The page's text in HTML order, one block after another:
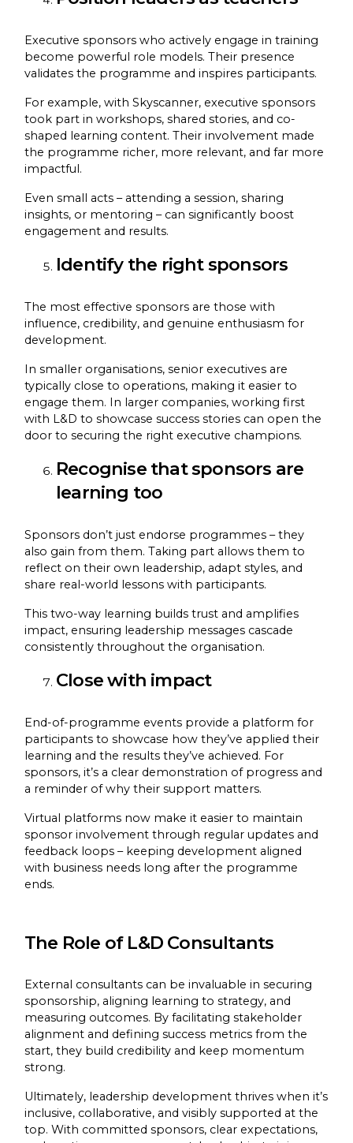
Executive sponsors who actively engage in training
become powerful role models. Their presence
validates the programme and inspires participants.
For example, with Skyscanner, executive sponsors
took part in workshops, shared stories, and co-
shaped learning content. Their involvement made
the programme richer, more relevant, and far more
impactful.
Even small acts – attending a session, sharing
insights, or mentoring – can significantly boost
engagement and results.
Identify the right sponsors
The most effective sponsors are those with
influence, credibility, and genuine enthusiasm for
development.
In smaller organisations, senior executives are
typically close to operations, making it easier to
engage them. In larger companies, working first
with L&D to showcase success stories can open the
door to securing the right executive champions.
Recognise that sponsors are
learning too
Sponsors don’t just endorse programmes – they
also gain from them. Taking part allows them to
reflect on their own leadership, adapt styles, and
share real-world lessons with participants.
This two-way learning builds trust and amplifies
impact, ensuring leadership messages cascade
consistently throughout the organisation.
Close with impact
End-of-programme events provide a platform for
participants to showcase how they’ve applied their
learning and the results they’ve achieved. For
sponsors, it’s a clear demonstration of progress and
a reminder of why their support matters.
Virtual platforms now make it easier to maintain
sponsor involvement through regular updates and
feedback loops – keeping development aligned
with business needs long after the programme
ends.
The Role of L&D Consultants
External consultants can be invaluable in securing
sponsorship, aligning learning to strategy, and
measuring outcomes. By facilitating stakeholder
alignment and defining success metrics from the
start, they build credibility and keep momentum
strong.
Ultimately, leadership development thrives when it’s
inclusive, collaborative, and visibly supported at the
top. With committed sponsors, clear expectations,